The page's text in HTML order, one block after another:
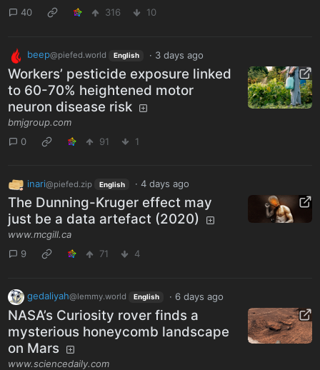
40
316 10
beep@piefed.world English · 3 days ago
Workers’ pesticide exposure linked
to 60-70% heightened motor
neuron disease risk
bmjgroup.com
0
91 1
inari@piefed.zip English · 4 days ago
The Dunning-Kruger effect may
just be a data artefact (2020)
www.mcgill.ca
9
71 4
gedaliyah@lemmy.world English · 6 days ago
NASA’s Curiosity rover finds a
mysterious honeycomb landscape
on Mars
www.sciencedaily.com